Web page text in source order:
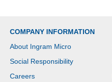
COMPANY INFORMATION
About Ingram Micro
Social Responsibility
Careers